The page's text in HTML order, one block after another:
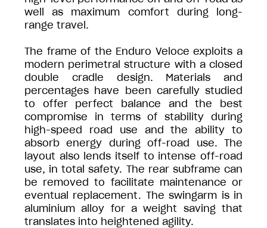
well as maximum comfort during long-
range travel.
The frame of the Enduro Veloce exploits a
modern perimetral structure with a closed
double cradle design. Materials and
percentages have been carefully studied
to offer perfect balance and the best
compromise in terms of stability during
high-speed road use and the ability to
absorb energy during off-road use. The
layout also lends itself to intense off-road
use, in total safety. The rear subframe can
be removed to facilitate maintenance or
eventual replacement. The swingarm is in
aluminium alloy for a weight saving that
translates into heightened agility.